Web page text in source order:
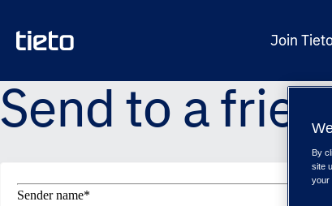
Join
Send to a
Sender name*
By
site
your